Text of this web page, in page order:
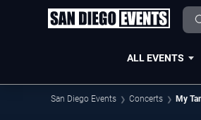
ALL EVENTS
San Diego Events Concerts My